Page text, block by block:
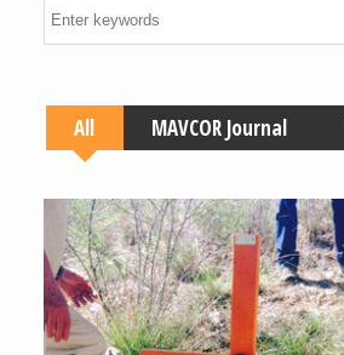
All MAVCOR Journal